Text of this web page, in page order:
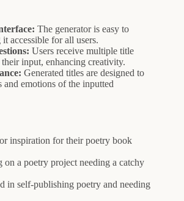
The generator is easy to
accessible for all users.
Users receive multiple title
input, enhancing creativity.
Generated titles are designed to
and emotions of the inputted
inspiration for their poetry book
on a poetry project needing a catchy
in self-publishing poetry and needing